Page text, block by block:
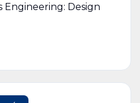
Engineering: Design